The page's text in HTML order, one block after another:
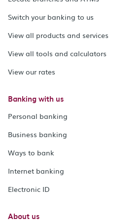
Switch your banking to us
View all products and services
View all tools and calculators
View our rates
Banking with us
Personal banking
Business banking
Ways to bank
Internet banking
Electronic ID
About us